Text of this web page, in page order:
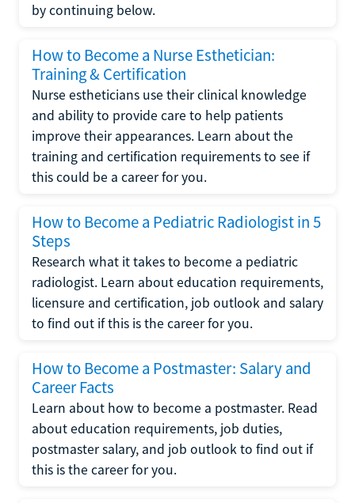
by continuing below.
How to Become a Nurse Esthetician:
Training & Certification
Nurse estheticians use their clinical knowledge
and ability to provide care to help patients
improve their appearances. Learn about the
training and certification requirements to see if
this could be a career for you.
How to Become a Pediatric Radiologist in 5
Steps
Research what it takes to become a pediatric
radiologist. Learn about education requirements,
licensure and certification, job outlook and salary
to find out if this is the career for you.
How to Become a Postmaster: Salary and
Career Facts
Learn about how to become a postmaster. Read
about education requirements, job duties,
postmaster salary, and job outlook to find out if
this is the career for you.